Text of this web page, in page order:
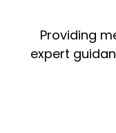
Providing
expert